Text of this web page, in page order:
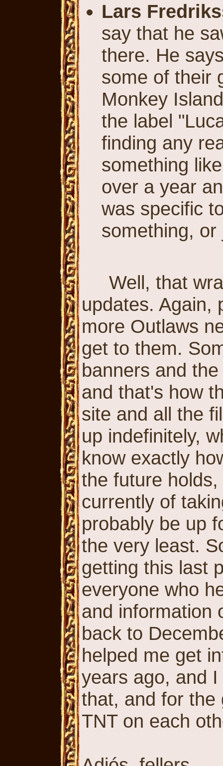
Lars
say that he
there. He
some of their
Monkey
the label
finding any
something
over a year
was specific
something,
Well, that
updates. Again,
more Outlaws
get to them.
banners and
and that's how
site and all the
up indefinitely,
know exactly
the future
currently of
probably be up
the very least.
getting this last
everyone who
and information
back to
helped me get
years ago, and
that, and for the
TNT on each